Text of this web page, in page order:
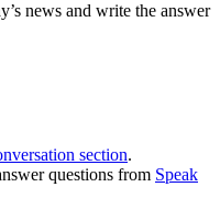
news and write the answer
section.
questions from Speak